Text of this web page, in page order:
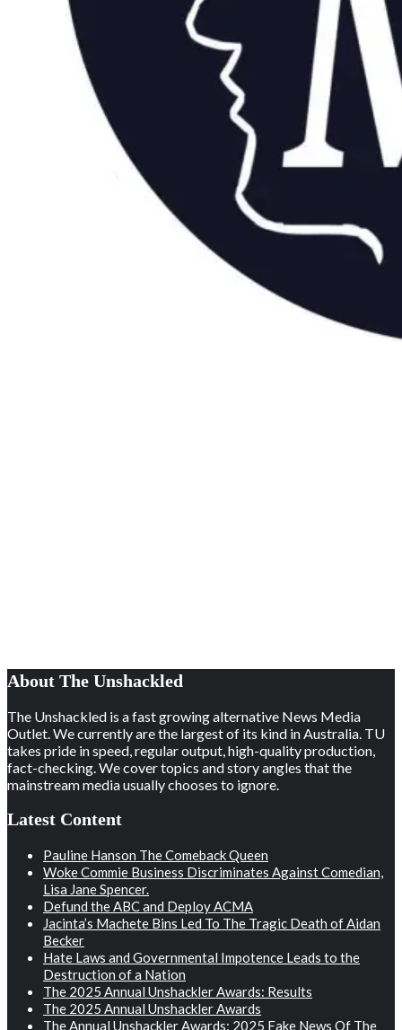
About The Unshackled
The Unshackled is a fast growing alternative News Media
Outlet. We currently are the largest of its kind in Australia. TU
takes pride in speed, regular output, high-quality production,
fact-checking. We cover topics and story angles that the
mainstream media usually chooses to ignore.
Latest Content
Pauline Hanson The Comeback Queen
Woke Commie Business Discriminates Against Comedian,
Lisa Jane Spencer.
Defund the ABC and Deploy ACMA
Jacinta’s Machete Bins Led To The Tragic Death of Aidan
Becker
Hate Laws and Governmental Impotence Leads to the
Destruction of a Nation
The 2025 Annual Unshackler Awards: Results
The 2025 Annual Unshackler Awards
The Annual Unshackler Awards: 2025 Fake News Of The